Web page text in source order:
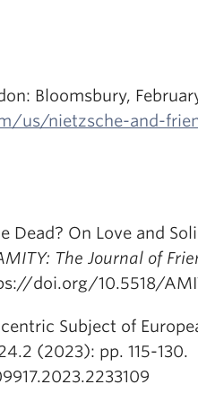
Bloomsbury,
us/nietzsche-and-
Dead? On Love and
The Journal of
doi.org/10.5518/
Subject of
(2023): pp. 115-130.